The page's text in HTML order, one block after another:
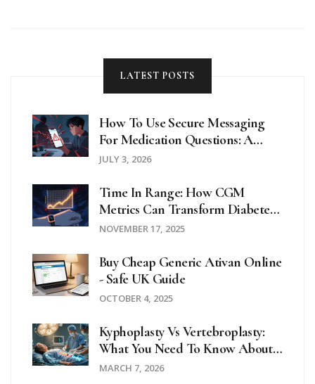
LATEST POSTS
How To Use Secure Messaging
For Medication Questions: A
Step-By-Step Guide
JULY 3, 2026
Time In Range: How CGM
Metrics Can Transform Diabetes
Management
NOVEMBER 17, 2025
Buy Cheap Generic Ativan Online
- Safe UK Guide
OCTOBER 4, 2025
Kyphoplasty Vs Vertebroplasty:
What You Need To Know About
Vertebral Fracture Treatment
MARCH 7, 2026